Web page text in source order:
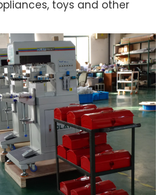
toys and other